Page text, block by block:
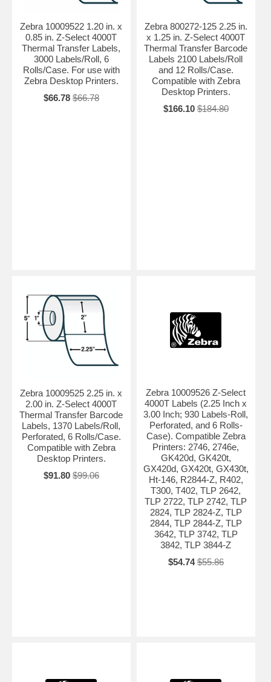
Zebra 10009522 1.20 in. x
0.85 in. Z-Select 4000T
Thermal Transfer Labels,
3000 Labels/Roll, 6
Rolls/Case. For use with
Zebra Desktop Printers.
$66.78 $66.78
Zebra 800272-125 2.25 in.
x 1.25 in. Z-Select 4000T
Thermal Transfer Barcode
Labels 2100 Labels/Roll
and 12 Rolls/Case.
Compatible with Zebra
Desktop Printers.
$166.10 $184.80
Zebra 10009525 2.25 in. x
2.00 in. Z-Select 4000T
Thermal Transfer Barcode
Labels, 1370 Labels/Roll,
Perforated, 6 Rolls/Case.
Compatible with Zebra
Desktop Printers.
$91.80 $99.06
Zebra 10009526 Z-Select
4000T Labels (2.25 Inch x
3.00 Inch; 930 Labels-Roll,
Perforated, and 6 Rolls-
Case). Compatible Zebra
Printers: 2746, 2746e,
GK420d, GK420t,
GX420d, GX420t, GX430t,
Ht-146, R2844-Z, R402,
T300, T402, TLP 2642,
TLP 2722, TLP 2742, TLP
2824, TLP 2824-Z, TLP
2844, TLP 2844-Z, TLP
3642, TLP 3742, TLP
3842, TLP 3844-Z
$54.74 $55.86